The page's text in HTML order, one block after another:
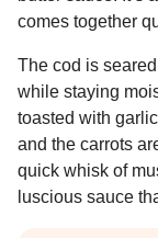
comes together
The cod is
while staying
toasted with
and the carrots
quick whisk of
luscious sauce